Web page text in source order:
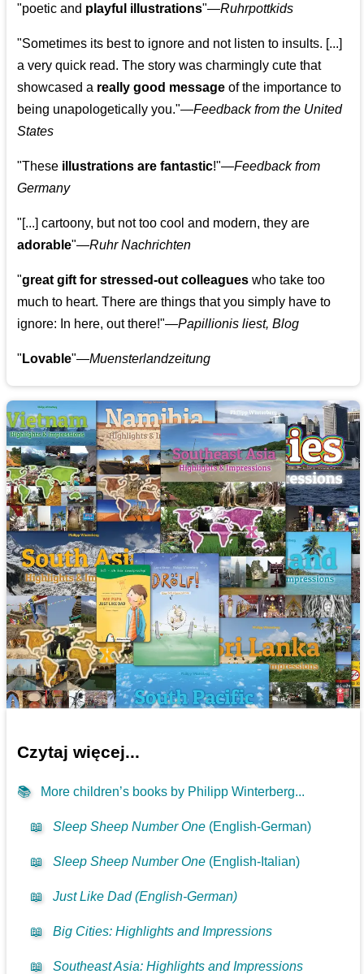
"poetic and playful illustrations"—Ruhrpottkids
"Sometimes its best to ignore and not listen to insults. [...]
a very quick read. The story was charmingly cute that
showcased a really good message of the importance to
being unapologetically you."—Feedback from the United
States
"These illustrations are fantastic!"—Feedback from
Germany
"[...] cartoony, but not too cool and modern, they are
adorable"—Ruhr Nachrichten
"great gift for stressed-out colleagues who take too
much to heart. There are things that you simply have to
ignore: In here, out there!"—Papillionis liest, Blog
" Lovable"—Muensterlandzeitung
Czytaj więcej...
📚 More children’s books by Philipp Winterberg...
📖 Sleep Sheep Number One (English-German)
📖 Sleep Sheep Number One (English-Italian)
📖 Just Like Dad (English-German)
📖 Big Cities: Highlights and Impressions
📖 Southeast Asia: Highlights and Impressions